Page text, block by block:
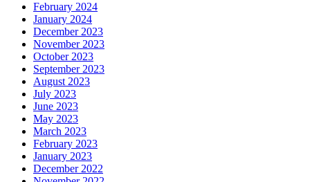
February 2024
January 2024
December 2023
November 2023
October 2023
September 2023
August 2023
July 2023
June 2023
May 2023
March 2023
February 2023
January 2023
December 2022